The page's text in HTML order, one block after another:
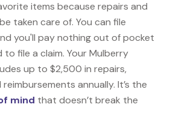
items because repairs and
taken care of. You can file
you'll pay nothing out of pocket
file a claim. Your Mulberry
up to $2,500 in repairs,
annually. It’s the
mind that doesn’t break the